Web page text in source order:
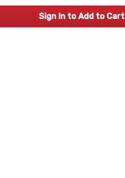
Sign In to Add to Cart